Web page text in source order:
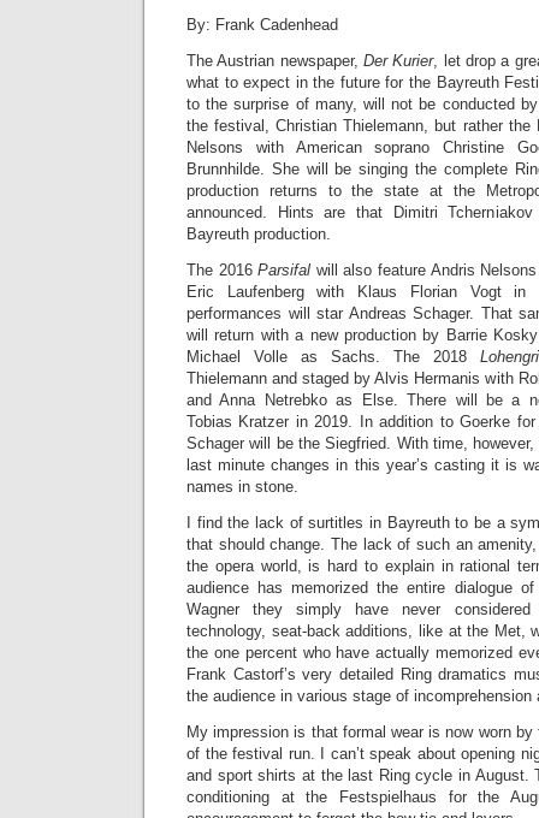
By: Frank Cadenhead
The Austrian newspaper, Der Kurier, let drop a
what to expect in the future for the Bayreuth
to the surprise of many, will not be conducted
the festival, Christian Thielemann, but rather the
Nelsons with American soprano Christine
Brunnhilde. She will be singing the complete
production returns to the state at the
announced. Hints are that Dimitri
Bayreuth production.
The 2016Parsifal will also feature Andris
Eric Laufenberg with Klaus Florian Vogt
performances will star Andreas Schager. That
will return with a new production by Barrie
Michael Volle as Sachs. The 2018
Thielemann and staged by Alvis Hermanis with
and Anna Netrebko as Else. There will be a
Tobias Kratzer in 2019. In addition to Goerke
Schager will be the Siegfried. With time,
last minute changes in this year’s casting it is
names in stone.
I find the lack of surtitles in Bayreuth to be a
that should change. The lack of such an
the opera world, is hard to explain in rational
audience has memorized the entire dialogue
Wagner they simply have never
technology, seat-back additions, like at the Met,
the one percent who have actually memorized
Frank Castorf’s very detailed Ring dramatics
the audience in various stage of
My impression is that formal wear is now worn
of the festival run. I can’t speak about opening
and sport shirts at the last Ring cycle in August.
conditioning at the Festspielhaus for the